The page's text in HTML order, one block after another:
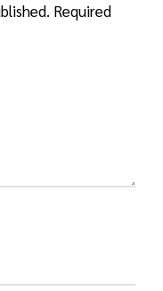
Required